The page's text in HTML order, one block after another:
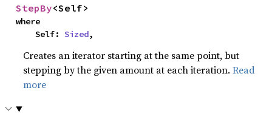
StepBy<Self>
where
    Self:
Sized,
Creates an iterator starting at the same point, but
stepping by the given amount at each iteration.Read
more